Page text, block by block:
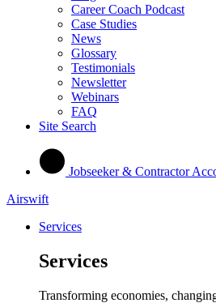
Career Coach Podcast
Case Studies
News
Glossary
Testimonials
Newsletter
Webinars
FAQ
Site Search
Jobseeker & Contractor
Airswift
Services
Services
Transforming economies,